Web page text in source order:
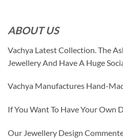
ABOUT US
Vachya Latest Collection. The
Jewellery And Have A Huge
Vachya Manufactures Hand-
If You Want To Have Your Own
Our Jewellery Design